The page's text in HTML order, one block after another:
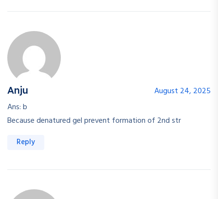
Anju
August 24, 2025
Ans: b
Because denatured gel prevent formation of 2nd str
Reply